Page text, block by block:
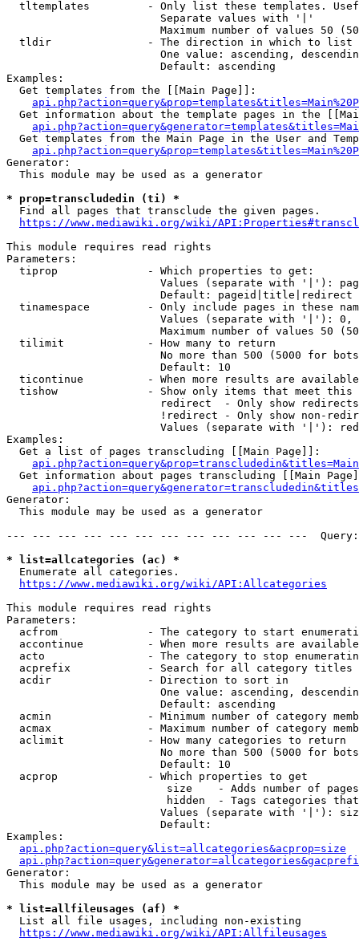
tltemplates         - Only list these templates.
                        Separate values with '|'
Maximum number of values 50
  tldir               - The direction in which to list
One value: ascending,
                        Default: ascending
Examples:
  Get templates from the [[Main Page]]:
Get information about the template pages in the
Get templates from the Main Page in the User and
Generator:
  This module may be used as a generator
* prop=transcludedin (ti) *
Find all pages that transclude the given pages.
https://www.mediawiki.org/wiki/
This module requires read rights
Parameters:
  tiprop              - Which properties to get:
Values (separate with '|'):
                        Default: pageid|title|redirect
tinamespace         - Only include pages in these
Values (separate with '|'):
Maximum number of values 50
  tilimit             - How many to return
No more than 500 (5000 for
                        Default: 10
ticontinue          - When more results are
tishow              - Show only items that meet this
                        redirect  - Only show redirects
!redirect - Only show non-
Values (separate with '|'):
Examples:
  Get a list of pages transcluding [[Main Page]]:
Get information about pages transcluding [[Main
Generator:
  This module may be used as a generator
--- --- --- --- --- --- --- --- --- --- --- ---
* list=allcategories (ac) *
Enumerate all categories.
https://www.mediawiki.org/wiki/API:Allcategories
This module requires read rights
Parameters:
acfrom              - The category to start
accontinue          - When more results are
acto                - The category to stop
acprefix            - Search for all category titles
  acdir               - Direction to sort in
One value: ascending,
                        Default: ascending
acmin               - Minimum number of category
acmax               - Maximum number of category
  aclimit             - How many categories to return
No more than 500 (5000 for
                        Default: 10
  acprop              - Which properties to get
size    - Adds number of
hidden  - Tags categories
Values (separate with '|'):
                        Default:
Examples:
api.php?action=query&list=allcategories&acprop=size
Generator:
  This module may be used as a generator
* list=allfileusages (af) *
List all file usages, including non-existing
https://www.mediawiki.org/wiki/API:Allfileusages